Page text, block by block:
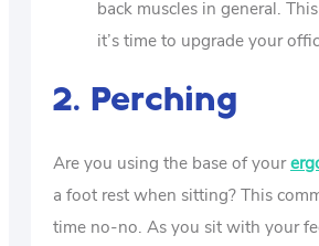
back muscles in general.
it’s time to upgrade your
2. Perching
Are you using the base of your
a foot rest when sitting? This
time no-no. As you sit with your